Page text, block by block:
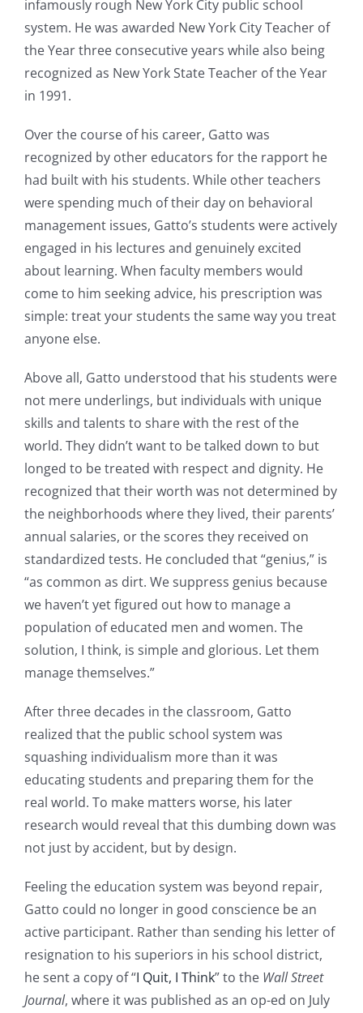
infamously rough New York City public school
system. He was awarded New York City Teacher of
the Year three consecutive years while also being
recognized as New York State Teacher of the Year
in 1991.
Over the course of his career, Gatto was
recognized by other educators for the rapport he
had built with his students. While other teachers
were spending much of their day on behavioral
management issues, Gatto’s students were actively
engaged in his lectures and genuinely excited
about learning. When faculty members would
come to him seeking advice, his prescription was
simple: treat your students the same way you treat
anyone else.
Above all, Gatto understood that his students were
not mere underlings, but individuals with unique
skills and talents to share with the rest of the
world. They didn’t want to be talked down to but
longed to be treated with respect and dignity. He
recognized that their worth was not determined by
the neighborhoods where they lived, their parents’
annual salaries, or the scores they received on
standardized tests. He concluded that “genius,” is
“as common as dirt. We suppress genius because
we haven’t yet figured out how to manage a
population of educated men and women. The
solution, I think, is simple and glorious. Let them
manage themselves.”
After three decades in the classroom, Gatto
realized that the public school system was
squashing individualism more than it was
educating students and preparing them for the
real world. To make matters worse, his later
research would reveal that this dumbing down was
not just by accident, but by design.
Feeling the education system was beyond repair,
Gatto could no longer in good conscience be an
active participant. Rather than sending his letter of
resignation to his superiors in his school district,
he sent a copy of “I Quit, I Think” to the Wall Street
Journal, where it was published as an op-ed on July